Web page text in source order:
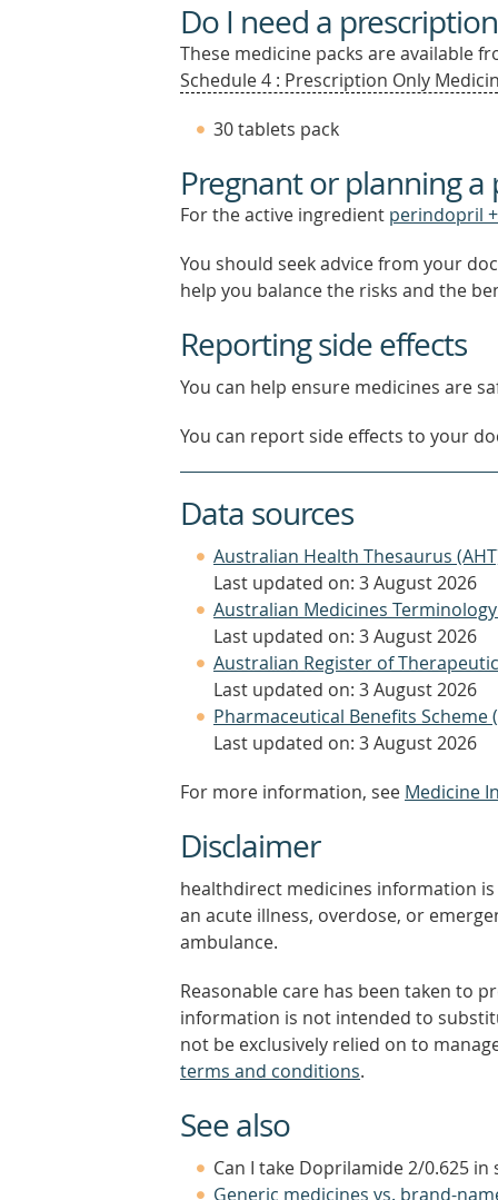
Do I need a
These medicine packs are available
Schedule 4 : Prescription Only
30 tablets pack
Pregnant or planning a
For the active ingredient perindopril
You should seek advice from your
help you balance the risks and the
Reporting side effects
You can help ensure medicines are
You can report side effects to your
Data sources
Australian Health Thesaurus
Last updated on: 3 August 2026
Australian Medicines Terminology
Last updated on: 3 August 2026
Australian Register of
Last updated on: 3 August 2026
Pharmaceutical Benefits Scheme
Last updated on: 3 August 2026
For more information, see Medicine
Disclaimer
healthdirect medicines information
an acute illness, overdose, or
ambulance.
Reasonable care has been taken to
information is not intended to
not be exclusively relied on to
terms and conditions.
See also
Can I take Doprilamide 2/0.625
Generic medicines vs. brand-